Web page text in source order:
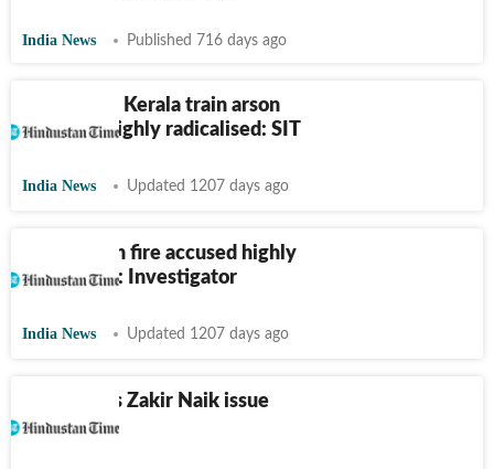
India News Published 716 days ago
Accused in Kerala train arson
case was highly radicalised: SIT
India News Updated 1207 days ago
Kerala train fire accused highly
radicalised: Investigator
India News Updated 1207 days ago
India raises Zakir Naik issue
with Qatar